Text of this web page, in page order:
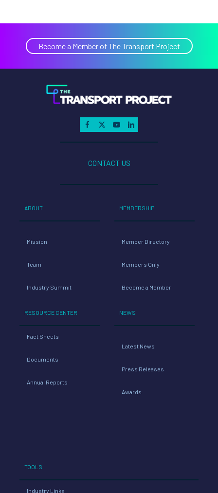
Become a Member of The Transport Project
CONTACT US
ABOUT
Mission
Team
Industry Summit
RESOURCE CENTER
Fact Sheets
Documents
Annual Reports
MEMBERSHIP
Member Directory
Members Only
Become a Member
NEWS
Latest News
Press Releases
Awards
TOOLS
Industry Links